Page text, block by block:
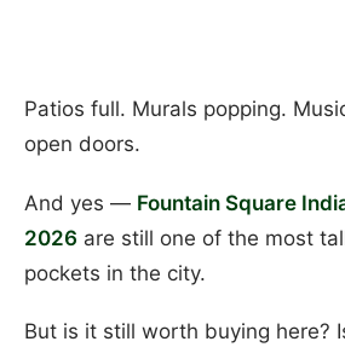
Patios full. Murals popping.
open doors.
And yes — Fountain Square
2026 are still one of the most
pockets in the city.
But is it still worth buying here?